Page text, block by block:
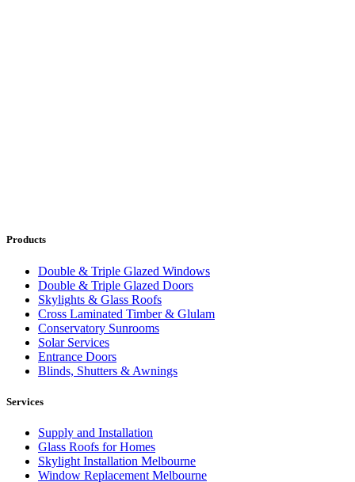
Products
Double & Triple Glazed Windows
Double & Triple Glazed Doors
Skylights & Glass Roofs
Cross Laminated Timber & Glulam
Conservatory Sunrooms
Solar Services
Entrance Doors
Blinds, Shutters & Awnings
Services
Supply and Installation
Glass Roofs for Homes
Skylight Installation Melbourne
Window Replacement Melbourne